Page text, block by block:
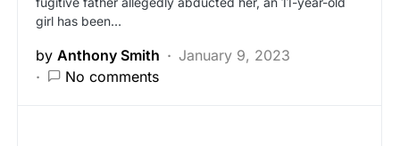
girl has been…
by Anthony Smith
January 9, 2023
No comments